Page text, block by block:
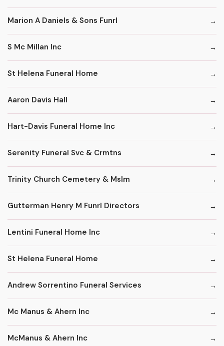
Marion A Daniels & Sons Funrl
S Mc Millan Inc
St Helena Funeral Home
Aaron Davis Hall
Hart-Davis Funeral Home Inc
Serenity Funeral Svc & Crmtns
Trinity Church Cemetery & Mslm
Gutterman Henry M Funrl Directors
Lentini Funeral Home Inc
St Helena Funeral Home
Andrew Sorrentino Funeral Services
Mc Manus & Ahern Inc
McManus & Ahern Inc